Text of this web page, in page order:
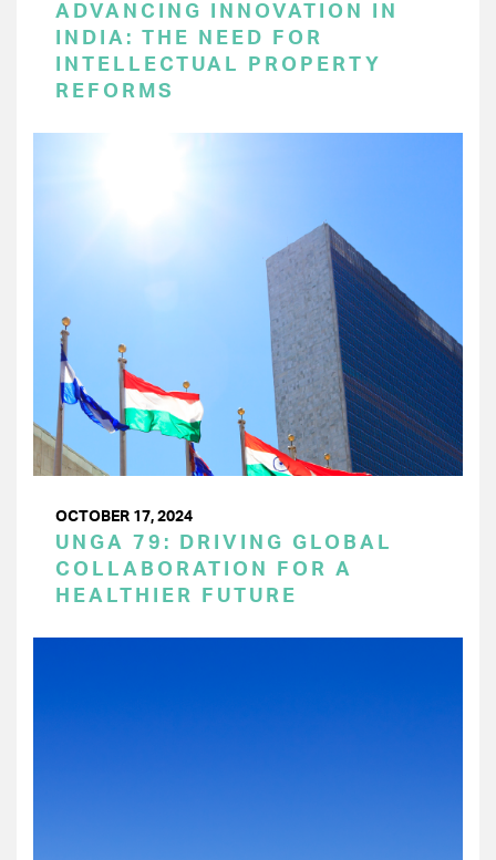
ADVANCING INNOVATION IN
INDIA: THE NEED FOR
INTELLECTUAL PROPERTY
REFORMS
OCTOBER 17, 2024
UNGA 79: DRIVING GLOBAL
COLLABORATION FOR A
HEALTHIER FUTURE